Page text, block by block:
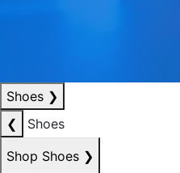
Shoes ❯
❮
Shoes
Shop Shoes ❯